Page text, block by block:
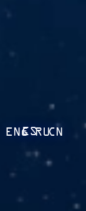
ES
ENG CN
RU